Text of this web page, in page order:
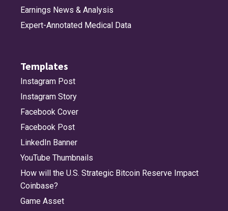
Earnings News & Analysis
Expert-Annotated Medical Data
Templates
Instagram Post
Instagram Story
Facebook Cover
Facebook Post
LinkedIn Banner
YouTube Thumbnails
How will the U.S. Strategic Bitcoin Reserve Impact
Coinbase?
Game Asset